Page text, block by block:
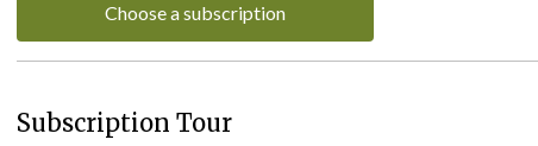
Choose a subscription
Subscription Tour